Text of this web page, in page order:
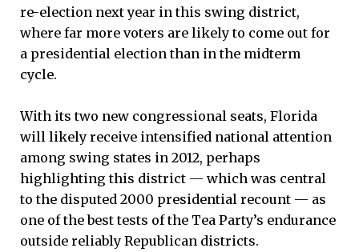
re-election next year in this swing district,
where far more voters are likely to come out for
a presidential election than in the midterm
cycle.
With its two new congressional seats, Florida
will likely receive intensified national attention
among swing states in 2012, perhaps
highlighting this district — which was central
to the disputed 2000 presidential recount — as
one of the best tests of the Tea Party’s endurance
outside reliably Republican districts.